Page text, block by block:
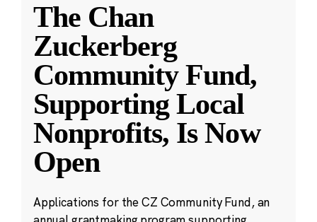
The Chan
Zuckerberg
Community Fund,
Supporting Local
Nonprofits, Is Now
Open
Applications for the CZ Community Fund, an